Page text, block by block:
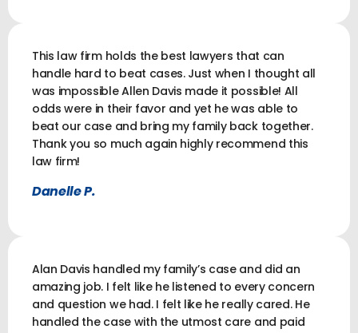
This law firm holds the best lawyers that can
handle hard to beat cases. Just when I thought all
was impossible Allen Davis made it possible! All
odds were in their favor and yet he was able to
beat our case and bring my family back together.
Thank you so much again highly recommend this
law firm!
Danelle P.
Alan Davis handled my family’s case and did an
amazing job. I felt like he listened to every concern
and question we had. I felt like he really cared. He
handled the case with the utmost care and paid